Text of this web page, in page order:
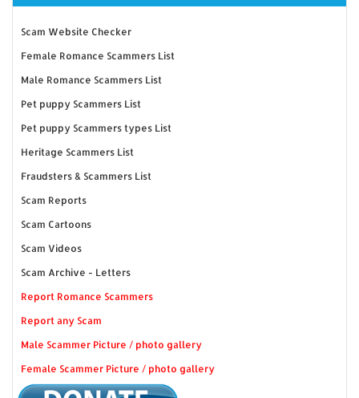
Scam Website Checker
Female Romance Scammers List
Male Romance Scammers List
Pet puppy Scammers List
Pet puppy Scammers types List
Heritage Scammers List
Fraudsters & Scammers List
Scam Reports
Scam Cartoons
Scam Videos
Scam Archive - Letters
Report Romance Scammers
Report any Scam
Male Scammer Picture / photo gallery
Female Scammer Picture / photo gallery